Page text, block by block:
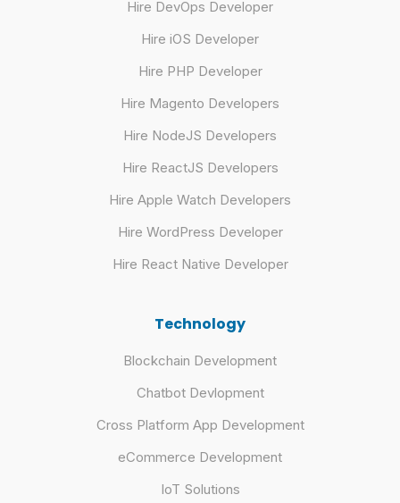
Hire DevOps Developer
Hire iOS Developer
Hire PHP Developer
Hire Magento Developers
Hire NodeJS Developers
Hire ReactJS Developers
Hire Apple Watch Developers
Hire WordPress Developer
Hire React Native Developer
Technology
Blockchain Development
Chatbot Devlopment
Cross Platform App Development
eCommerce Development
IoT Solutions